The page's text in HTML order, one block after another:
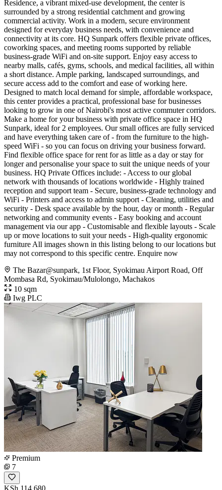
Residence, a vibrant mixed-use development, the center is
surrounded by a strong residential catchment and growing
commercial activity. Work in a modern, secure environment
designed for everyday business needs, with convenience and
connectivity at its core. HQ Sunpark offers flexible private offices,
coworking spaces, and meeting rooms supported by reliable
business-grade WiFi and on-site support. Enjoy easy access to
nearby malls, cafés, gyms, schools, and medical facilities, all within
a short distance. Ample parking, landscaped surroundings, and
secure access add to the comfort and ease of working here.
Designed to match local demand for simple, affordable workspace,
this center provides a practical, professional base for businesses
looking to grow in one of Nairobi's most active commuter corridors.
Make a home for your business with private office space in HQ
Sunpark, ideal for 2 employees. Our small offices are fully serviced
and have everything taken care of - from the furniture to the high-
speed WiFi - so you can focus on driving your business forward.
Find flexible office space for rent for as little as a day or stay for
longer and personalise your space to suit the unique needs of your
business. HQ Private Offices include: - Access to our global
network with thousands of locations worldwide - Highly trained
reception and support team - Secure, business-grade technology and
WiFi - Printers and access to admin support - Cleaning, utilities and
security - Desk space available by the hour, day or month - Regular
networking and community events - Easy booking and account
management via our app - Customisable and flexible layouts - Scale
up or move locations to suit your needs - High-quality ergonomic
furniture All images shown in this listing belong to our locations but
may not correspond to this specific centre. Enquire now
The Bazar@sunpark, 1st Floor, Syokimau Airport Road, Off
Mombasa Rd, Syokimau/Mulolongo, Machakos
10 sqm
Iwg PLC
Premium
7
KSh 114,680